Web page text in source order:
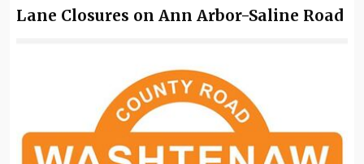
Lane Closures on Ann Arbor-Saline Road